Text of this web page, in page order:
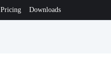
Pricing Downloads